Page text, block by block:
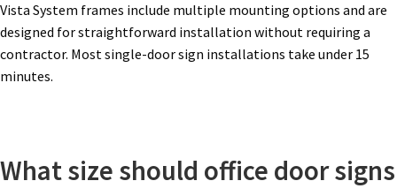
Vista Colored ADA Lens SCP
Vista Horizontal Curved Directory Frames SCP
Vista System frames include multiple mounting options and are
designed for straightforward installation without requiring a
contractor. Most single-door sign installations take under 15
minutes.
What size should office door signs